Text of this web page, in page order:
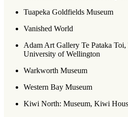
Tuapeka Goldfields Museum
Vanished World
Adam Art Gallery Te Pataka
University of Wellington
Warkworth Museum
Western Bay Museum
Kiwi North: Museum, Kiwi